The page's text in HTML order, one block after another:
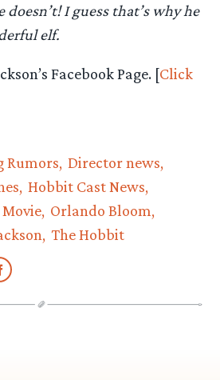
I guess that’s why he
elf.
Facebook Page. [Click
Rumors Director news
Hobbit Cast News
Orlando Bloom
The Hobbit